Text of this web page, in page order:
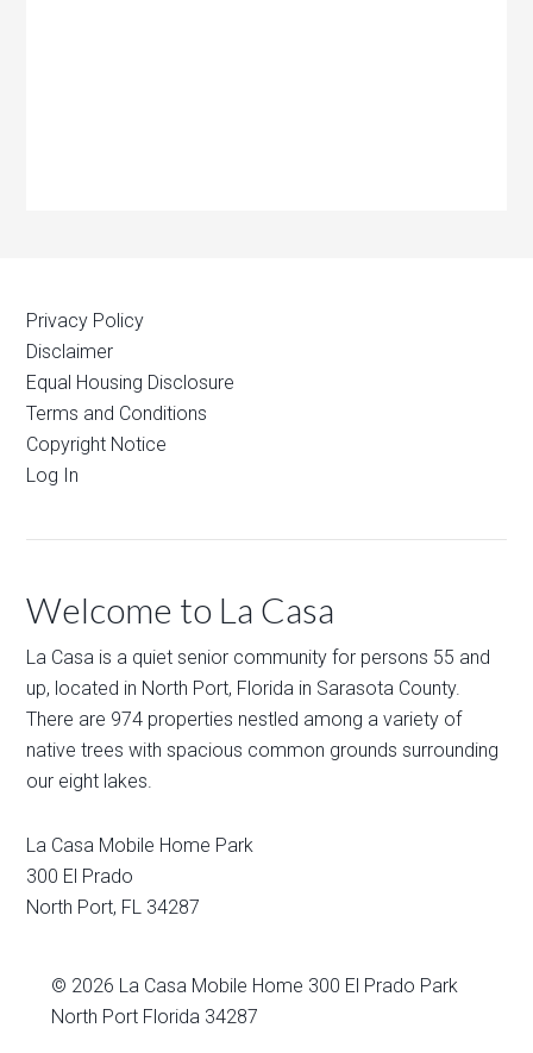
Privacy Policy
Disclaimer
Equal Housing Disclosure
Terms and Conditions
Copyright Notice
Log In
Welcome to La Casa
La Casa is a quiet senior community for persons 55 and
up, located in North Port, Florida in Sarasota County.
There are 974 properties nestled among a variety of
native trees with spacious common grounds surrounding
our eight lakes.
La Casa Mobile Home Park
300 El Prado
North Port, FL 34287
© 2026 La Casa Mobile Home 300 El Prado Park
North Port Florida 34287